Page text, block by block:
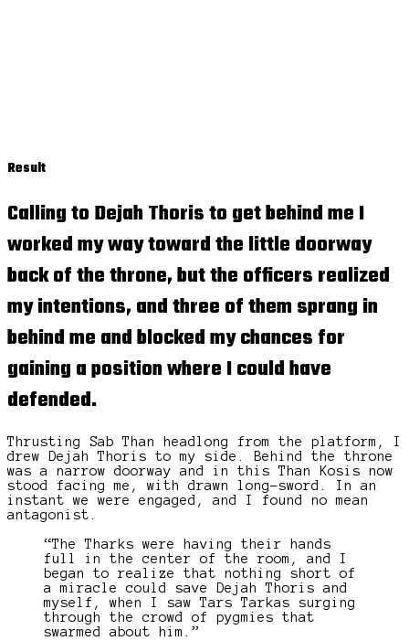
Result
Calling to Dejah Thoris to get behind me I
worked my way toward the little doorway
back of the throne, but the officers realized
my intentions, and three of them sprang in
behind me and blocked my chances for
gaining a position where I could have
defended.
Thrusting Sab Than headlong from the platform, I
drew Dejah Thoris to my side. Behind the throne
was a narrow doorway and in this Than Kosis now
stood facing me, with drawn long-sword. In an
instant we were engaged, and I found no mean
antagonist.
“The Tharks were having their hands
full in the center of the room, and I
began to realize that nothing short of
a miracle could save Dejah Thoris and
myself, when I saw Tars Tarkas surging
through the crowd of pygmies that
swarmed about him.”